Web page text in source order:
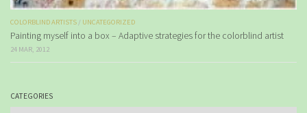
COLORBLIND ARTISTS / UNCATEGORIZED
Painting myself into a box – Adaptive strategies for the colorblind artist
24 MAR, 2012
CATEGORIES